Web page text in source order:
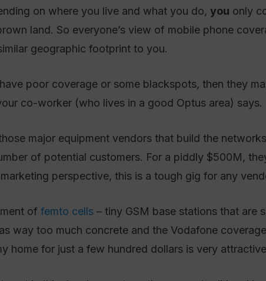
on where you live and what you do, you only
land. So everyone’s view of mobile phone
geographic footprint to you.
poor coverage or some blackspots, then they
co-worker (who lives in a good Optus area) says.
major equipment vendors that build the
of potential customers. For a piddly $500M,
perspective, this is a tough gig for any
of femto cells– tiny GSM base stations that are
way too much concrete and the Vodafone
home for just a few hundred dollars is very